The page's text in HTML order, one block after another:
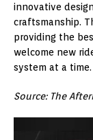
innovative
craftsmanship.
providing the
welcome new
system at a
Source: The